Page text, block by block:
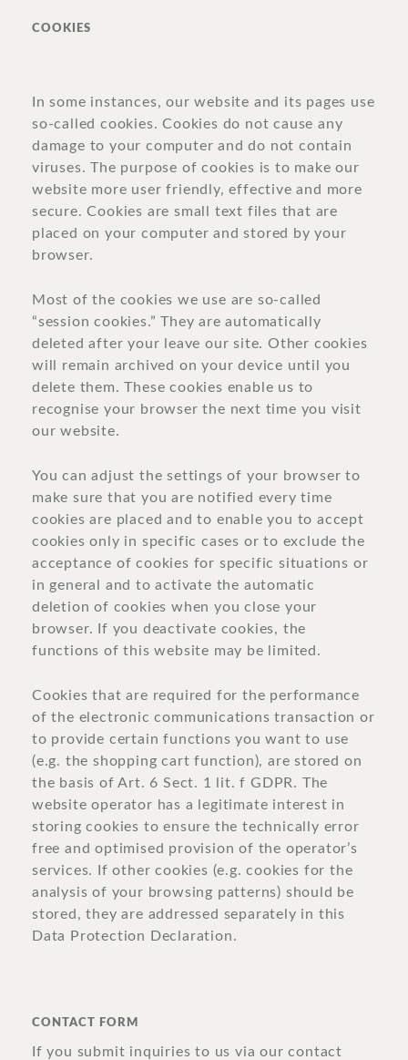
COOKIES
In some instances, our website and its pages use
so-called cookies. Cookies do not cause any
damage to your computer and do not contain
viruses. The purpose of cookies is to make our
website more user friendly, effective and more
secure. Cookies are small text files that are
placed on your computer and stored by your
browser.
Most of the cookies we use are so-called
“session cookies.” They are automatically
deleted after your leave our site. Other cookies
will remain archived on your device until you
delete them. These cookies enable us to
recognise your browser the next time you visit
our website.
You can adjust the settings of your browser to
make sure that you are notified every time
cookies are placed and to enable you to accept
cookies only in specific cases or to exclude the
acceptance of cookies for specific situations or
in general and to activate the automatic
deletion of cookies when you close your
browser. If you deactivate cookies, the
functions of this website may be limited.
Cookies that are required for the performance
of the electronic communications transaction or
to provide certain functions you want to use
(e.g. the shopping cart function), are stored on
the basis of Art. 6 Sect. 1 lit. f GDPR. The
website operator has a legitimate interest in
storing cookies to ensure the technically error
free and optimised provision of the operator’s
services. If other cookies (e.g. cookies for the
analysis of your browsing patterns) should be
stored, they are addressed separately in this
Data Protection Declaration.
CONTACT FORM
If you submit inquiries to us via our contact